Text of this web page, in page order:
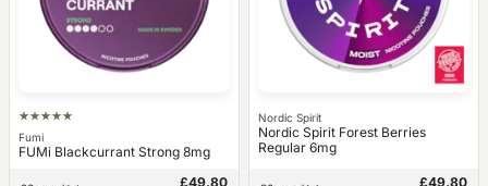
Fumi
FUMi Blackcurrant Strong 8mg
£49.80
Nordic Spirit
Nordic Spirit Forest Berries
Regular 6mg
£49.80